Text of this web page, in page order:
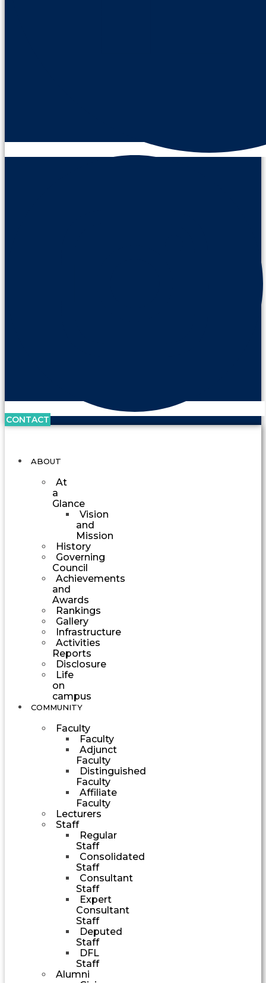
CONTACT
ABOUT
At
a
Glance
Vision
and
Mission
History
Governing
Council
Achievements
and
Awards
Rankings
Gallery
Infrastructure
Activities
Reports
Disclosure
Life
on
campus
COMMUNITY
Faculty
Faculty
Adjunct
Faculty
Distinguished
Faculty
Affiliate
Faculty
Lecturers
Staff
Regular
Staff
Consolidated
Staff
Consultant
Staff
Expert
Consultant
Staff
Deputed
Staff
DFL
Staff
Alumni